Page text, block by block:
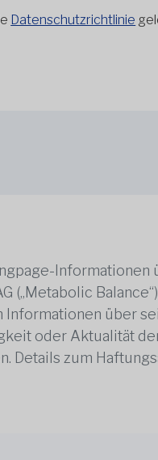
Datenschutzrichtlinie
(„Metabolic
über
oder Aktualität
Details zum